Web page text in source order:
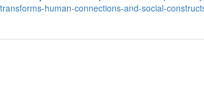
human-connections-and-social-